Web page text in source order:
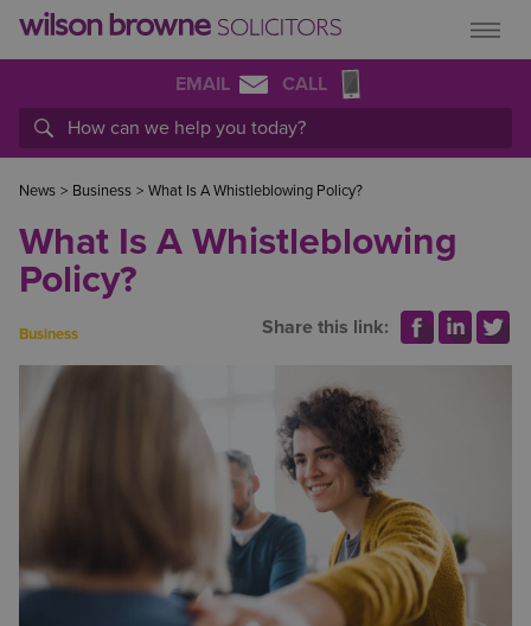
EMAIL CALL
News > Business > What Is A Whistleblowing Policy?
What Is A Whistleblowing
Policy?
Business Share this link: